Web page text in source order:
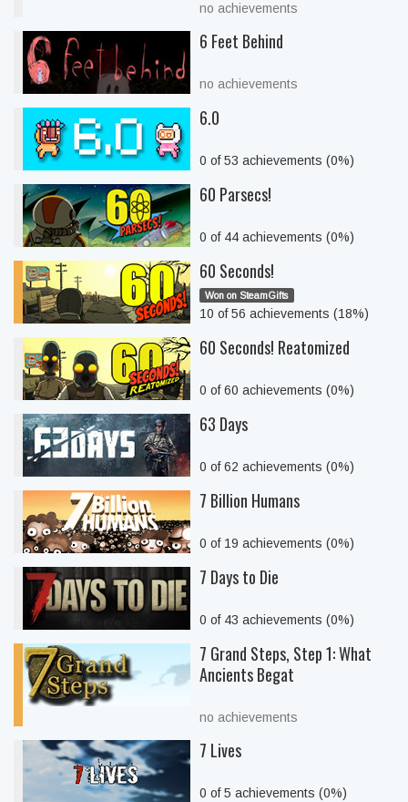
no achievements
6 Feet Behind
no achievements
6.0
0 of 53 achievements (0%)
60 Parsecs!
0 of 44 achievements (0%)
60 Seconds!
Won on SteamGifts
10 of 56 achievements (18%)
60 Seconds! Reatomized
0 of 60 achievements (0%)
63 Days
0 of 62 achievements (0%)
7 Billion Humans
0 of 19 achievements (0%)
7 Days to Die
0 of 43 achievements (0%)
7 Grand Steps, Step 1: What
Ancients Begat
no achievements
7 Lives
0 of 5 achievements (0%)